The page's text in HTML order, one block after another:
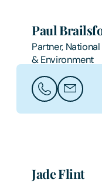
Paul
Partner,
& Environment
Call PaulEmail
Jade Flint